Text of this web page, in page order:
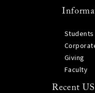
Students
Giving
Faculty
Recent